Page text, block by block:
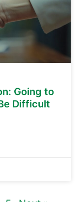
Going to
Difficult